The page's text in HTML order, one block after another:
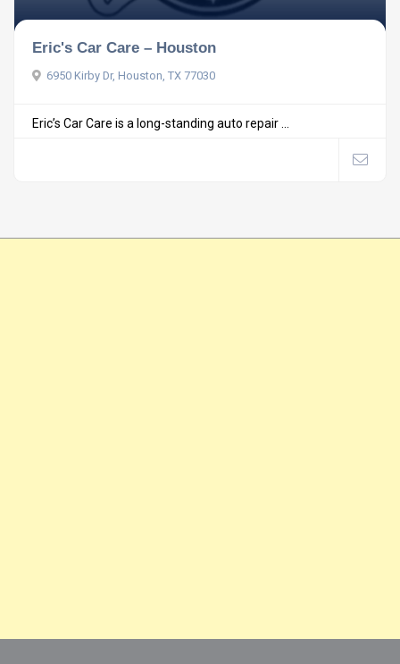
Eric's Car Care – Houston
6950 Kirby Dr, Houston, TX 77030
Eric’s Car Care is a long-standing auto repair ...